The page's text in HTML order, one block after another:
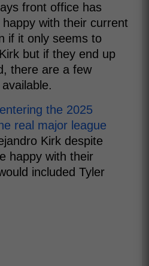
front office has
with their current
if it only seems to
but if they end up
there are a few
the 2025
real major league
Kirk despite
happy with their
included Tyler